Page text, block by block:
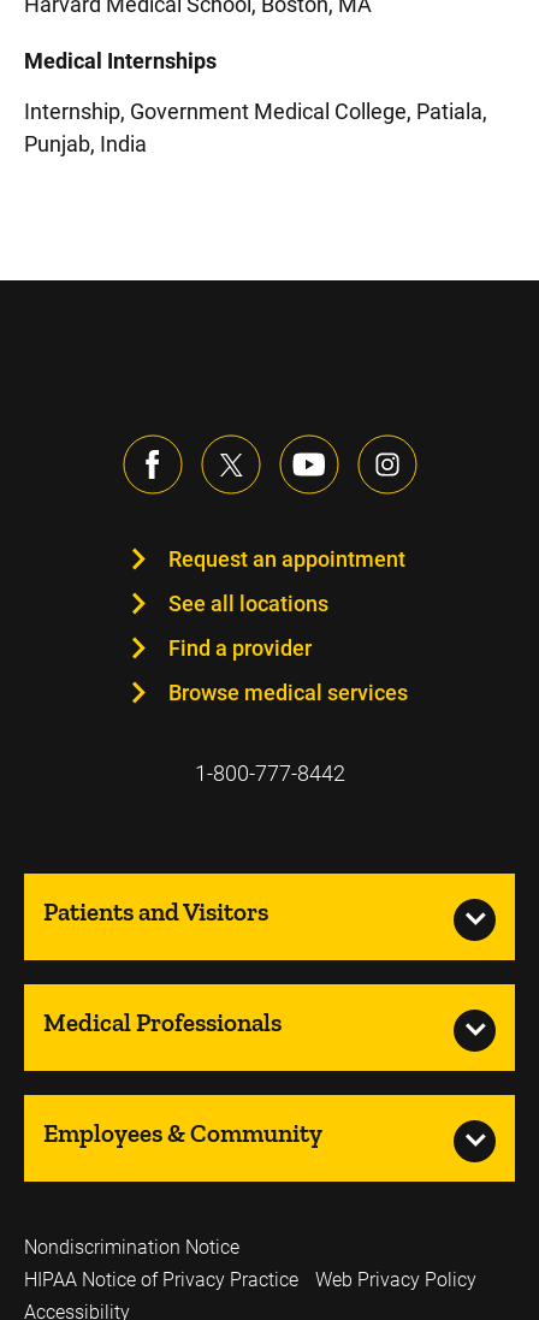
Medical Internships
Internship, Government Medical College, Patiala,
Punjab, India
Request an appointment
See all locations
Find a provider
Browse medical services
1-800-777-8442
Patients and Visitors
Medical Professionals
Employees & Community
Nondiscrimination Notice
HIPAA Notice of Privacy Practice
Web Privacy Policy
Accessibility